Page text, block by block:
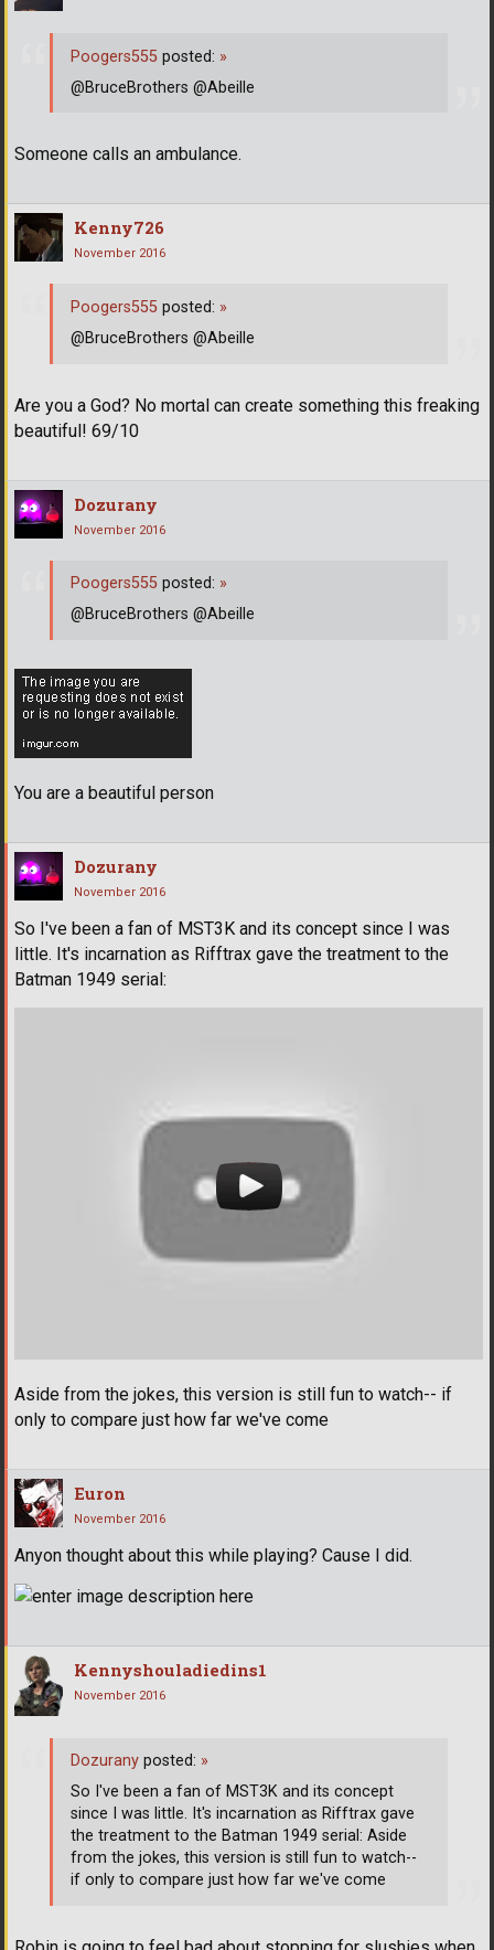
Someone calls an ambulance.
Poogers555 posted: »
@BruceBrothers @Abeille
Kenny726
November 2016
Are you a God? No mortal can create something this freaking
beautiful! 69/10
Poogers555 posted: »
@BruceBrothers @Abeille
Dozurany
November 2016
You are a beautiful person
Poogers555 posted: »
@BruceBrothers @Abeille
Dozurany
November 2016
So I've been a fan of MST3K and its concept since I was
little. It's incarnation as Rifftrax gave the treatment to the
Batman 1949 serial:
Aside from the jokes, this version is still fun to watch-- if
only to compare just how far we've come
Euron
November 2016
Anyon thought about this while playing? Cause I did.
Kennyshouladiedins1
November 2016
Dozurany posted: »
So I've been a fan of MST3K and its concept
since I was little. It's incarnation as Rifftrax gave
the treatment to the Batman 1949 serial: Aside
from the jokes, this version is still fun to watch--
if only to compare just how far we've come